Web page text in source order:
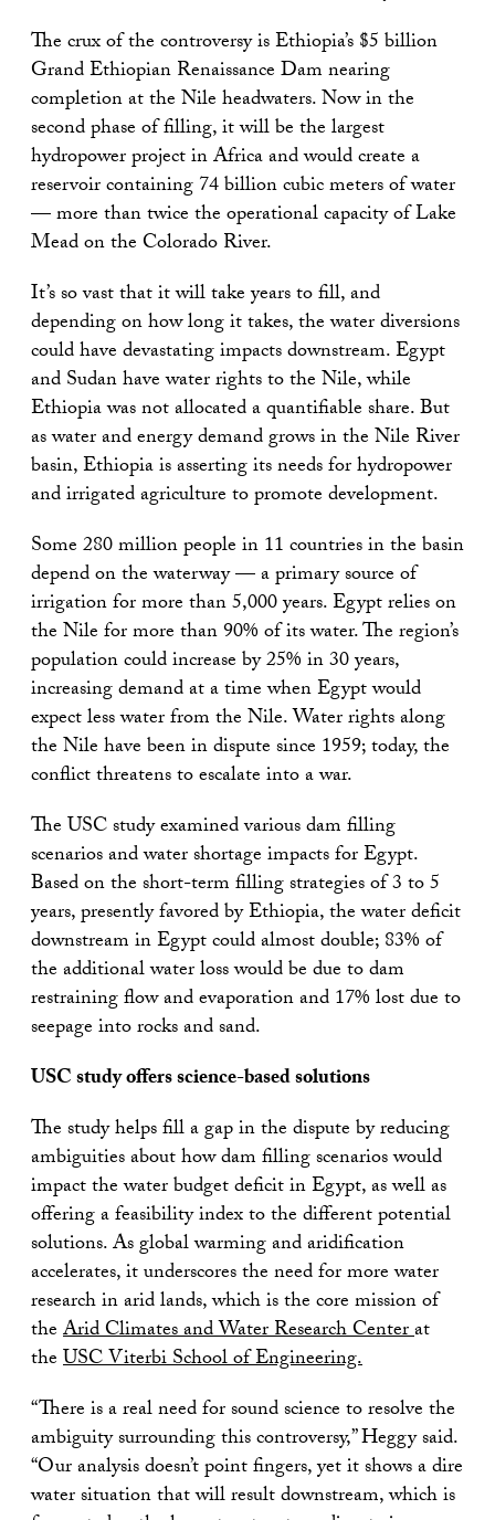
The crux of the controversy is Ethiopia’s $5 billion
Grand Ethiopian Renaissance Dam nearing
completion at the Nile headwaters. Now in the
second phase of filling, it will be the largest
hydropower project in Africa and would create a
reservoir containing 74 billion cubic meters of water
— more than twice the operational capacity of Lake
Mead on the Colorado River.
It’s so vast that it will take years to fill, and
depending on how long it takes, the water diversions
could have devastating impacts downstream. Egypt
and Sudan have water rights to the Nile, while
Ethiopia was not allocated a quantifiable share. But
as water and energy demand grows in the Nile River
basin, Ethiopia is asserting its needs for hydropower
and irrigated agriculture to promote development.
Some 280 million people in 11 countries in the basin
depend on the waterway — a primary source of
irrigation for more than 5,000 years. Egypt relies on
the Nile for more than 90% of its water. The region’s
population could increase by 25% in 30 years,
increasing demand at a time when Egypt would
expect less water from the Nile. Water rights along
the Nile have been in dispute since 1959; today, the
conflict threatens to escalate into a war.
The USC study examined various dam filling
scenarios and water shortage impacts for Egypt.
Based on the short-term filling strategies of 3 to 5
years, presently favored by Ethiopia, the water deficit
downstream in Egypt could almost double; 83% of
the additional water loss would be due to dam
restraining flow and evaporation and 17% lost due to
seepage into rocks and sand.
USC study offers science-based solutions
The study helps fill a gap in the dispute by reducing
ambiguities about how dam filling scenarios would
impact the water budget deficit in Egypt, as well as
offering a feasibility index to the different potential
solutions. As global warming and aridification
accelerates, it underscores the need for more water
research in arid lands, which is the core mission of
theArid Climates and Water Research Centerat
theUSC Viterbi School of Engineering.
“There is a real need for sound science to resolve the
ambiguity surrounding this controversy,” Heggy said.
“Our analysis doesn’t point fingers, yet it shows a dire
water situation that will result downstream, which is